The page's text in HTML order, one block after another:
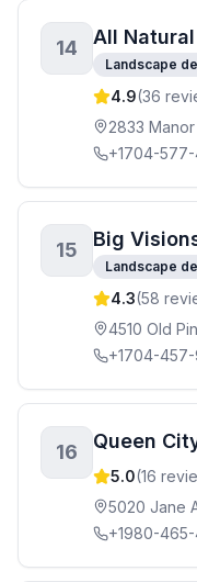
14 All
Landscape
4.9(36
2833
+1704-
15 Big
Landscape
4.3(58
4510 Old
+1704-
16 Queen
5.0(16
5020 Jane
+1980-